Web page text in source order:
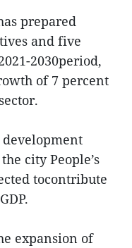
prepared
and five
2030period,
of 7 percent
city People’s
tocontribute
expansion of